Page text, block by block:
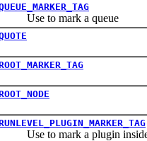
Use to mark a queue
Use to mark a plugin inside